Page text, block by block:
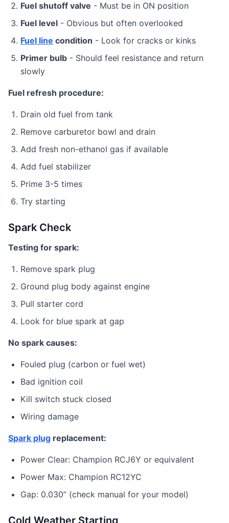
Fuel shutoff valve - Must be in ON position
Fuel level - Obvious but often overlooked
Fuel line condition - Look for cracks or kinks
Primer bulb - Should feel resistance and return
slowly
Fuel refresh procedure:
Drain old fuel from tank
Remove carburetor bowl and drain
Add fresh non-ethanol gas if available
Add fuel stabilizer
Prime 3-5 times
Try starting
Spark Check
Testing for spark:
Remove spark plug
Ground plug body against engine
Pull starter cord
Look for blue spark at gap
No spark causes:
Fouled plug (carbon or fuel wet)
Bad ignition coil
Kill switch stuck closed
Wiring damage
Spark plug replacement:
Power Clear: Champion RCJ6Y or equivalent
Power Max: Champion RC12YC
Gap: 0.030” (check manual for your model)